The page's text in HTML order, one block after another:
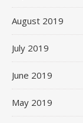
August 2019
July 2019
June 2019
May 2019